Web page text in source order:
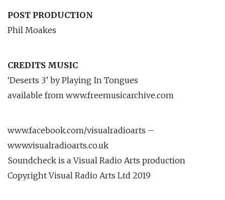
POST PRODUCTION
Phil Moakes
CREDITS MUSIC
‘Deserts 3’ by Playing In Tongues
available from www.freemusicarchive.com
www.facebook.com/visualradioarts –
www.visualradioarts.co.uk
Soundcheck is a Visual Radio Arts production
Copyright Visual Radio Arts Ltd 2019